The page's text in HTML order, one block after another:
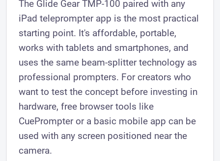
The Glide Gear TMP-100 paired with any
iPad teleprompter app is the most practical
starting point. It's affordable, portable,
works with tablets and smartphones, and
uses the same beam-splitter technology as
professional prompters. For creators who
want to test the concept before investing in
hardware, free browser tools like
CuePrompter or a basic mobile app can be
used with any screen positioned near the
camera.